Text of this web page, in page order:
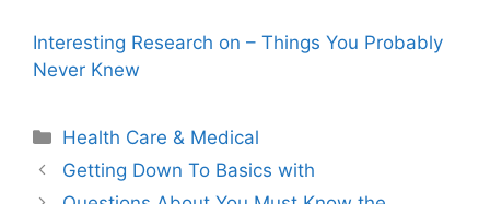
Interesting Research on – Things You Probably
Never Knew
Categories
Health Care & Medical
Getting Down To Basics with